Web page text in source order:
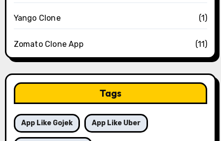
Yango Clone (1)
Zomato Clone App (11)
Tags
App Like Gojek App Like Uber